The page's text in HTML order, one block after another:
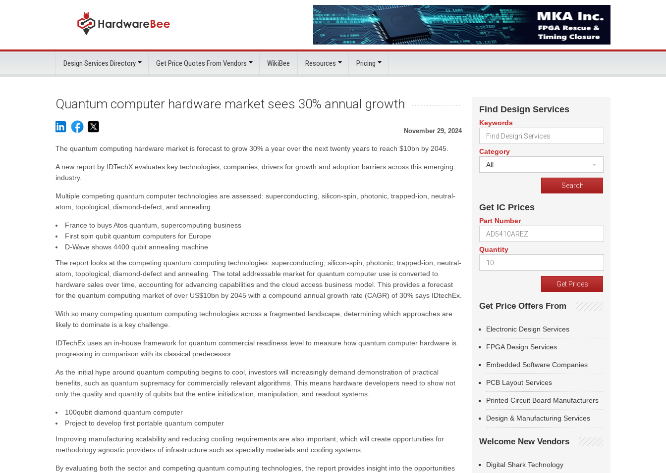
Design Services Directory Get Price Quotes From Vendors WikiBee Resources Pricing
Quantum computer hardware market sees 30% annual growth
November 29, 2024
The quantum computing hardware market is forecast to grow 30% a year over the next twenty years to reach $10bn by 2045.
A new report by IDTechX evaluates key technologies, companies, drivers for growth and adoption barriers across this emerging
industry.
Multiple competing quantum computer technologies are assessed: superconducting, silicon-spin, photonic, trapped-ion, neutral-
atom, topological, diamond-defect, and annealing.
France to buys Atos quantum, supercomputing business
First spin qubit quantum computers for Europe
D-Wave shows 4400 qubit annealing machine
The report looks at the competing quantum computing technologies: superconducting, silicon-spin, photonic, trapped-ion, neutral-
atom, topological, diamond-defect and annealing. The total addressable market for quantum computer use is converted to
hardware sales over time, accounting for advancing capabilities and the cloud access business model. This provides a forecast
for the quantum computing market of over US$10bn by 2045 with a compound annual growth rate (CAGR) of 30% says IDtechEx.
With so many competing quantum computing technologies across a fragmented landscape, determining which approaches are
likely to dominate is a key challenge.
IDTechEx uses an in-house framework for quantum commercial readiness level to measure how quantum computer hardware is
progressing in comparison with its classical predecessor.
As the initial hype around quantum computing begins to cool, investors will increasingly demand demonstration of practical
benefits, such as quantum supremacy for commercially relevant algorithms. This means hardware developers need to show not
only the quality and quantity of qubits but the entire initialization, manipulation, and readout systems.
100qubit diamond quantum computer
Project to develop first portable quantum computer
Improving manufacturing scalability and reducing cooling requirements are also important, which will create opportunities for
methodology agnostic providers of infrastructure such as speciality materials and cooling systems.
By evaluating both the sector and competing quantum computing technologies, the report provides insight into the opportunities
Find Design Services
Keywords
Category
All
Get IC Prices
Part Number
Quantity
Get Price Offers From
Electronic Design Services
FPGA Design Services
Embedded Software Companies
PCB Layout Services
Printed Circuit Board Manufacturers
Design & Manufacturing Services
Welcome New Vendors
Digital Shark Technology